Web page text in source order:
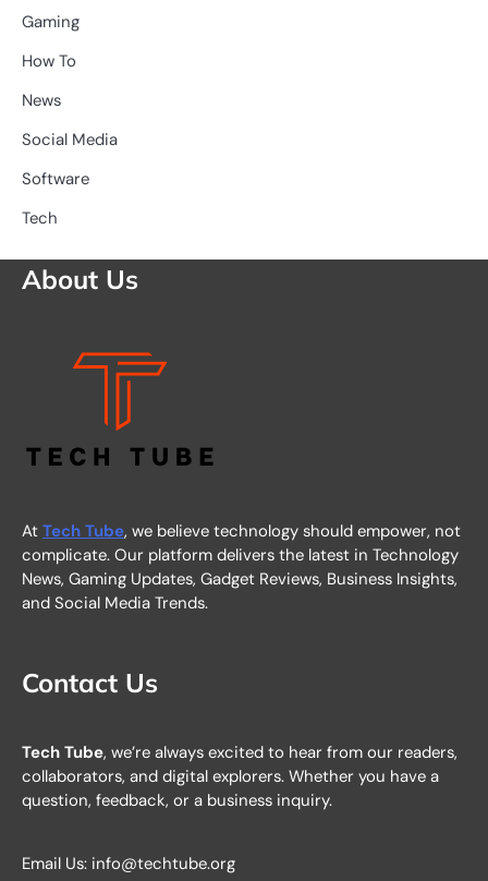
Gaming
How To
News
Social Media
Software
Tech
About Us
At Tech Tube, we believe technology should empower, not
complicate. Our platform delivers the latest in Technology
News, Gaming Updates, Gadget Reviews, Business Insights,
and Social Media Trends.
Contact Us
Tech Tube, we’re always excited to hear from our readers,
collaborators, and digital explorers. Whether you have a
question, feedback, or a business inquiry.
Email Us: info@techtube.org